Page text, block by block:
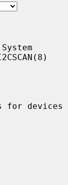
for devices